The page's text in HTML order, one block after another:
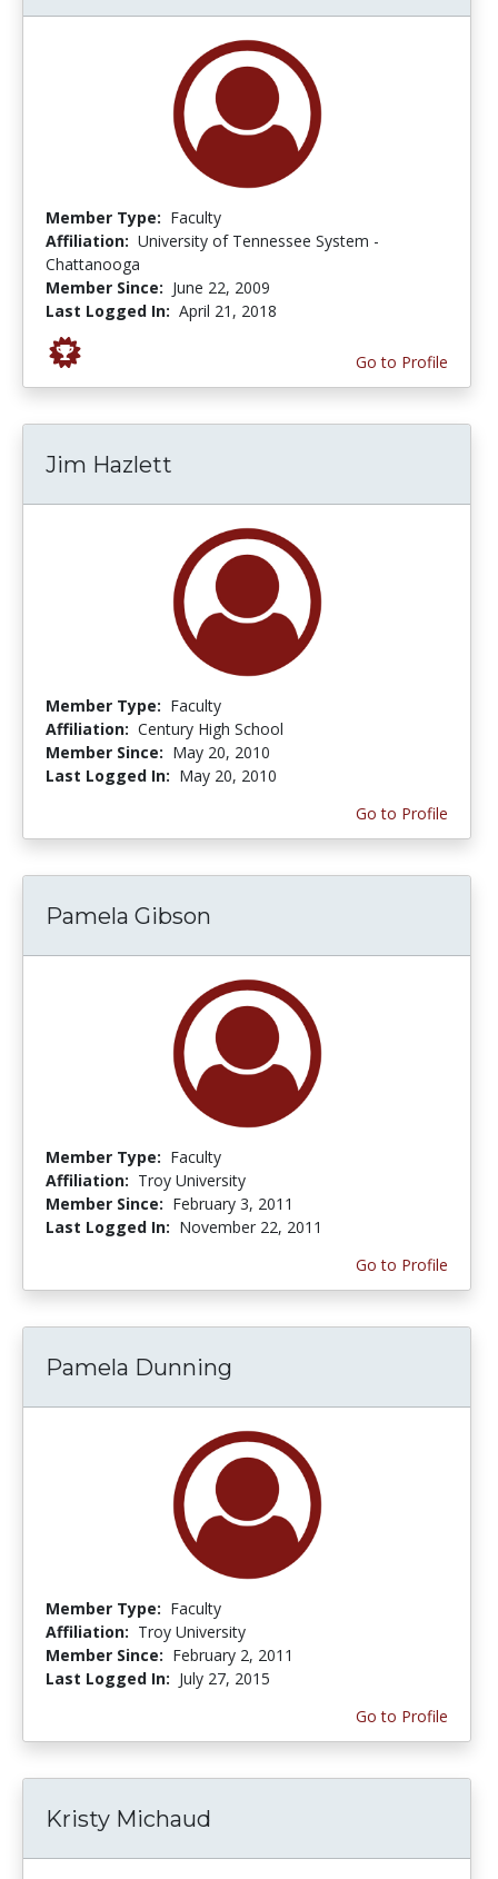
Member Type: Faculty
Affiliation: University of Tennessee System -
Chattanooga
Member Since: June 22, 2009
Last Logged In: April 21, 2018
Go to Profile
Jim Hazlett
Member Type: Faculty
Affiliation: Century High School
Member Since: May 20, 2010
Last Logged In: May 20, 2010
Go to Profile
Pamela Gibson
Member Type: Faculty
Affiliation: Troy University
Member Since: February 3, 2011
Last Logged In: November 22, 2011
Go to Profile
Pamela Dunning
Member Type: Faculty
Affiliation: Troy University
Member Since: February 2, 2011
Last Logged In: July 27, 2015
Go to Profile
Kristy Michaud